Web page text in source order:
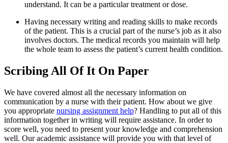
understand. It can be a particular treatment or dose.
Having necessary writing and reading skills to make records
of the patient. This is a crucial part of the nurse’s job as it also
involves doctors. The medical records you maintain will help
the whole team to assess the patient’s current health condition.
Scribing All Of It On Paper
We have covered almost all the necessary information on
communication by a nurse with their patient. How about we give
you appropriate nursing assignment help? Handling to put all of this
information together in writing will require assistance. In order to
score well, you need to present your knowledge and comprehension
well. Our academic assistance will provide you with that level of